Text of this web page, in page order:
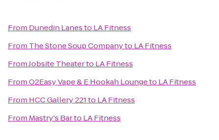
From Dunedin Lanesto LA Fitness
From The Stone Soup Companyto LA Fitness
FromJobsite Theaterto LA Fitness
FromO2Easy Vape & E Hookah Loungeto LA Fitness
From HCC Gallery 221to LA Fitness
From Mastry's Barto LA Fitness